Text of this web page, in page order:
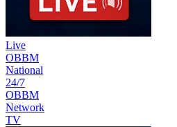
Live
OBBM
National
24/7
OBBM
Network
TV